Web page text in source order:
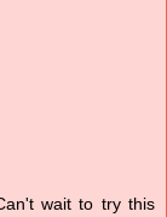
wait to try this